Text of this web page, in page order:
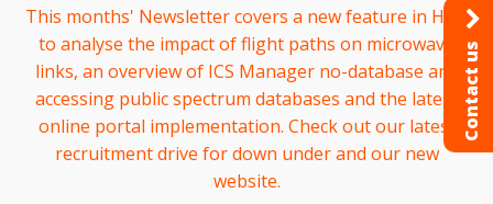
This months' Newsletter covers a new feature in HTZ
to analyse the impact of flight paths on microwave
links, an overview of ICS Manager no-database and
accessing public spectrum databases and the latest
online portal implementation. Check out our latest
recruitment drive for down under and our new
website.
Contact us